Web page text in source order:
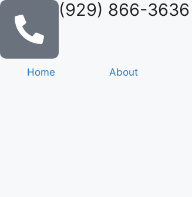
(929) 866-3636
Home About